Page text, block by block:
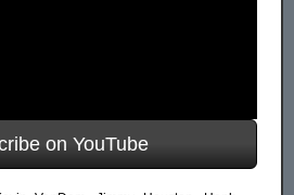
on YouTube